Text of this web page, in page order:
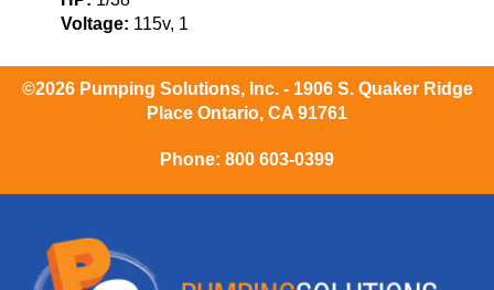
Voltage: 115v, 1
©2026 Pumping Solutions, Inc. - 1906 S. Quaker Ridge
Place Ontario, CA 91761
Phone: 800 603-0399